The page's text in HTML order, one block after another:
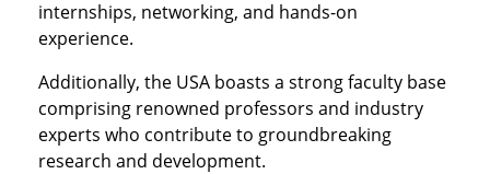
internships, networking, and hands-on
experience.
Additionally, the USA boasts a strong faculty base
comprising renowned professors and industry
experts who contribute to groundbreaking
research and development.